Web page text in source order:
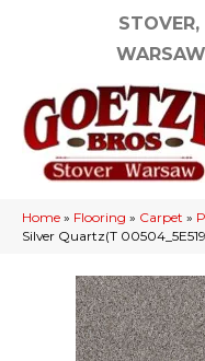
STOVER,
Home » Flooring » Carpet »
Silver Quartz(T 00504_5E519